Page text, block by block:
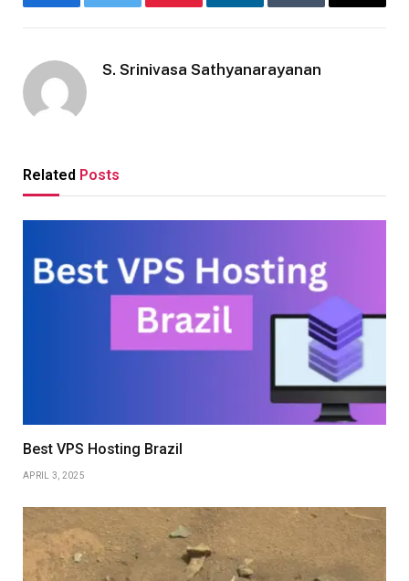
FacebookTwitter Pinterest LinkedInTumblr Email
S. Srinivasa Sathyanarayanan
Related Posts
Best VPS Hosting Brazil
APRIL 3, 2025